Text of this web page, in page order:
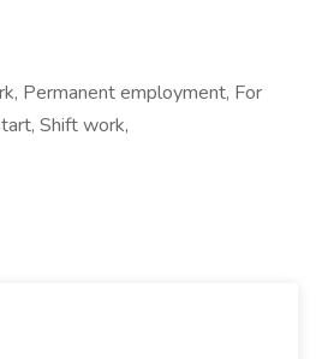
Permanent employment, For
Shift work,